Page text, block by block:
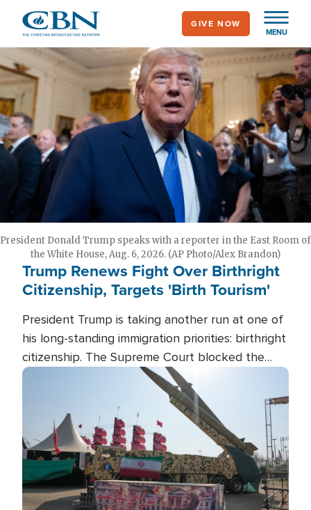
main
content
MENU
GIVE NOW
President Donald Trump speaks with a reporter in the East Room of
the White House, Aug. 6, 2026. (AP Photo/Alex Brandon)
Trump Renews Fight Over Birthright
Citizenship, Targets 'Birth Tourism'
President Trump is taking another run at one of
his long-standing immigration priorities: birthright
citizenship. The Supreme Court blocked the
president's first attempt at limiting the practice
several weeks ago. Now, the White House is
targeting narrower categories.
Image